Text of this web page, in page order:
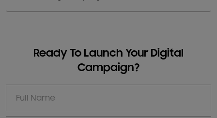
Ready To Launch Your Digital
Campaign?